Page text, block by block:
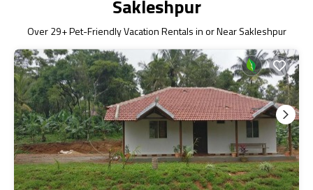
Sakleshpur
Over29+ Pet-Friendly Vacation Rentals in or Near Sakleshpur